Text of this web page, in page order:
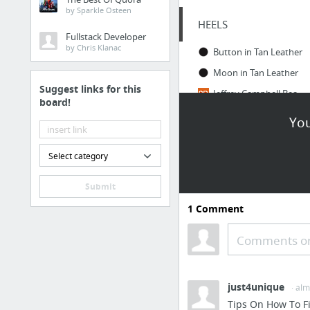
by Sparkle Osteen
Fullstack Developer
by Chris Klanac
Suggest links for this
board!
Select category
Submit
HEELS
Button in Tan Leather
Moon in Tan Leather
Jeffrey Campbell Beaton Mules | SHOPBOP
Black Sports Leggings
GOOD SITES
BIKYNI - You don't need a better body. You need a better BIKYNI.
1 Comment
Comments
just4unique ·
Tips On How To